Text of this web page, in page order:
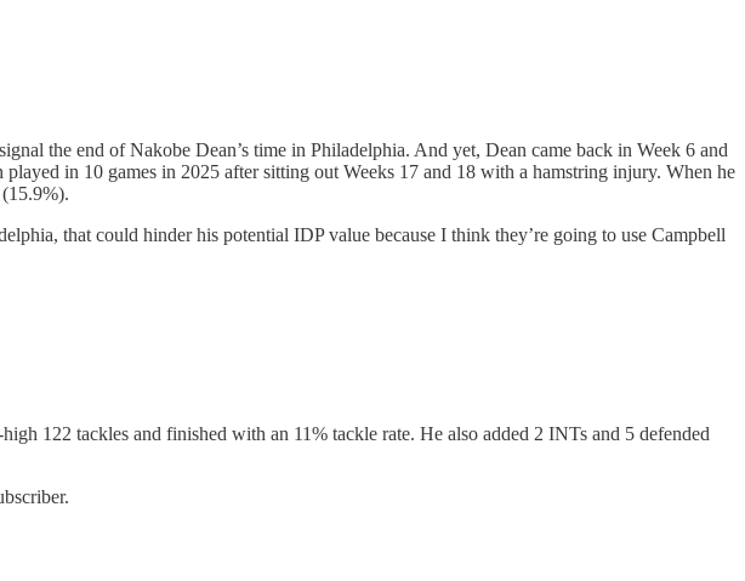
the end of Nakobe Dean’s time in Philadelphia. And yet, Dean came back in Week 6 and
in 10 games in 2025 after sitting out Weeks 17 and 18 with a hamstring injury. When he
that could hinder his potential IDP value because I think they’re going to use Campbell
122 tackles and finished with an 11% tackle rate. He also added 2 INTs and 5 defended